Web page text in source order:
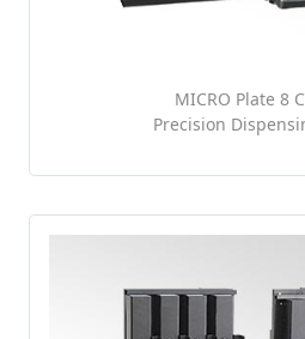
MICRO Plate 8
Precision